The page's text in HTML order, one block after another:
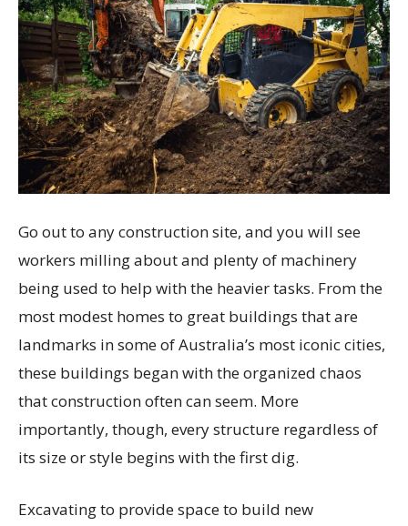
Go out to any construction site, and you will see
workers milling about and plenty of machinery
being used to help with the heavier tasks. From the
most modest homes to great buildings that are
landmarks in some of Australia’s most iconic cities,
these buildings began with the organized chaos
that construction often can seem. More
importantly, though, every structure regardless of
its size or style begins with the first dig.
Excavating to provide space to build new